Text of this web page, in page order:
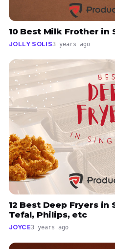
10 Best Milk Frother in
JOLLY SOLIS3 years ago
12 Best Deep Fryers in
Tefal, Philips, etc
JOYCE3 years ago